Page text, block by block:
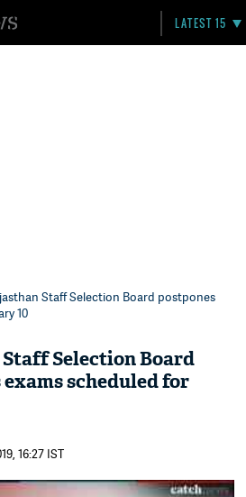
LATEST 15
Staff Selection Board postpones
10
Selection Board
scheduled for
16:27 IST